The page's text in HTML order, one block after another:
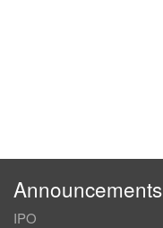
Announcements
IPO